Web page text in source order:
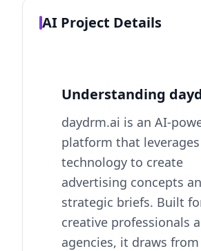
AI Project Details
Understanding
daydrm.ai is an AI-
platform that leverages
technology to create
advertising concepts
strategic briefs. Built
creative professionals
agencies, it draws